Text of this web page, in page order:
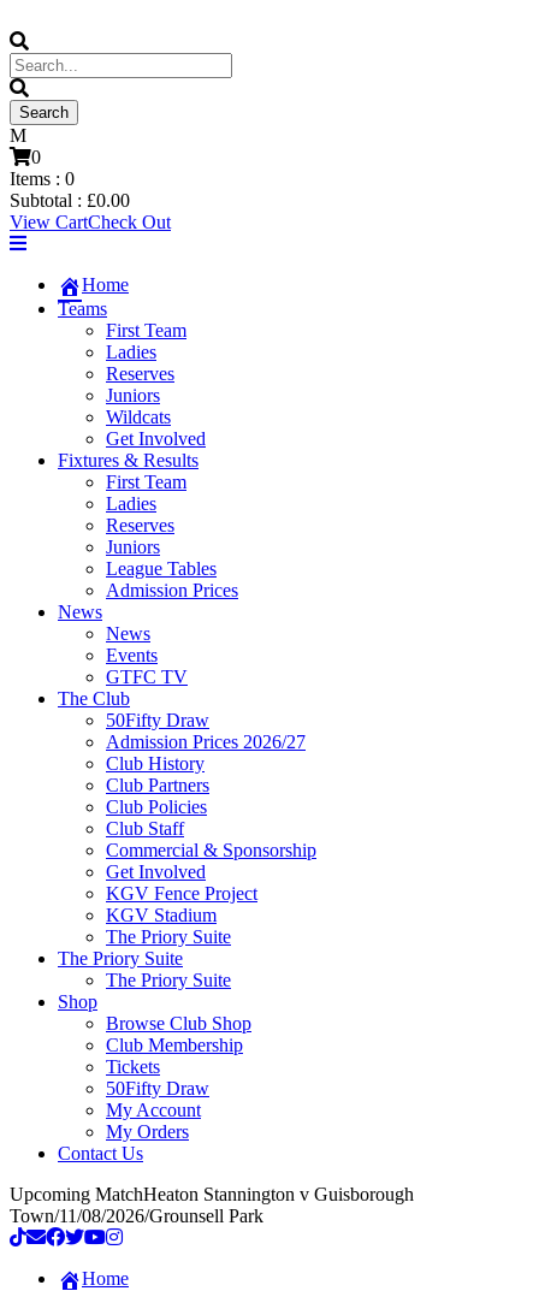
0
Items : 0
Subtotal : £0.00
View CartCheck Out
Home
Teams
First Team
Ladies
Reserves
Juniors
Wildcats
Get Involved
Fixtures & Results
First Team
Ladies
Reserves
Juniors
League Tables
Admission Prices
News
News
Events
GTFC TV
The Club
50Fifty Draw
Admission Prices 2026/27
Club History
Club Partners
Club Policies
Club Staff
Commercial & Sponsorship
Get Involved
KGV Fence Project
KGV Stadium
The Priory Suite
The Priory Suite
The Priory Suite
Shop
Browse Club Shop
Club Membership
Tickets
50Fifty Draw
My Account
My Orders
Contact Us
Upcoming MatchHeaton Stannington v Guisborough
Town/11/08/2026/Grounsell Park
Home